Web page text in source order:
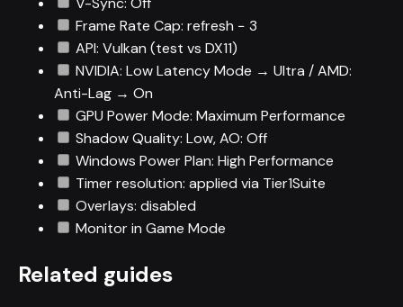
Frame Rate Cap: refresh − 3
API: Vulkan (test vs DX11)
NVIDIA: Low Latency Mode → Ultra / AMD:
Anti-Lag → On
GPU Power Mode: Maximum Performance
Shadow Quality: Low, AO: Off
Windows Power Plan: High Performance
Timer resolution: applied via Tier1Suite
Overlays: disabled
Monitor in Game Mode
Related guides